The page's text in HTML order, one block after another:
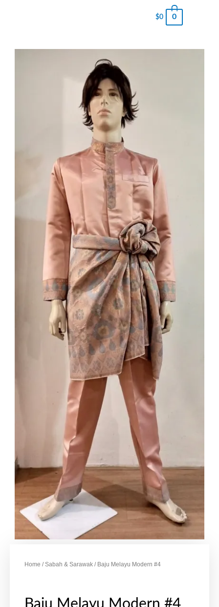
$0 0
Home /Sabah & Sarawak / Baju Melayu Modern #4
Baju Melayu Modern #4